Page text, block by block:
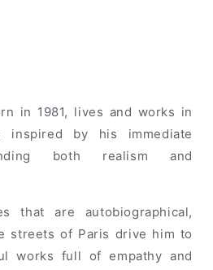
in 1981, lives and works in
by his immediate
both realism and
that are autobiographical,
streets of Paris drive him to
works full of empathy and